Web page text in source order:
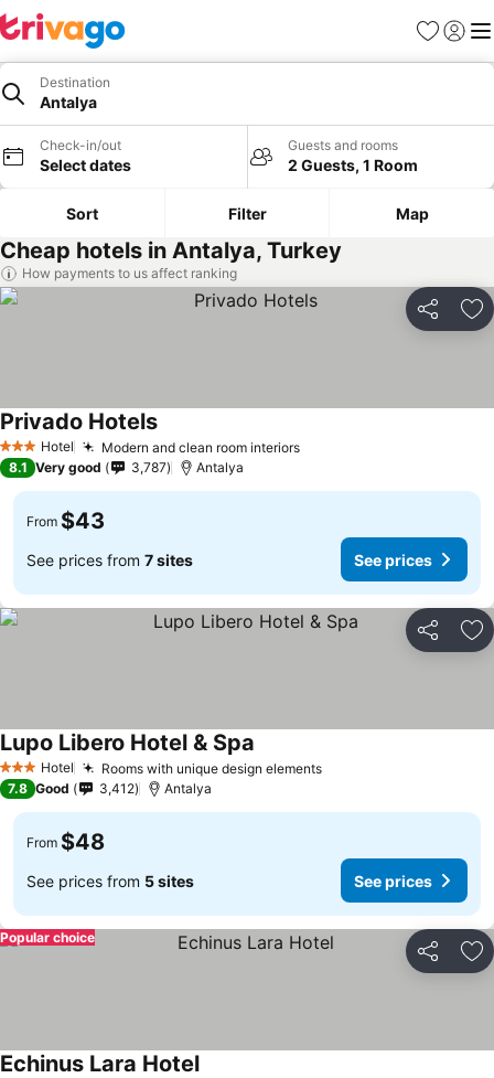
Favorites
Sign in
Destination
Antalya
Check-in/out
Select dates
Guests and rooms
2 Guests, 1 Room
Sort Filter Map
Cheap hotels in Antalya, Turkey
How payments to us affect ranking
Share
3 StarsHotel Modern and clean room interiors
Privado Hotels
8.1 Very good 3,787 Antalya
From $43
See prices from 7 sites See prices
Share
3 StarsHotel Rooms with unique design elements
Lupo Libero Hotel & Spa
7.8 Good 3,412 Antalya
From $48
See prices from 5 sites See prices
Share
Popular choice
Echinus Lara Hotel